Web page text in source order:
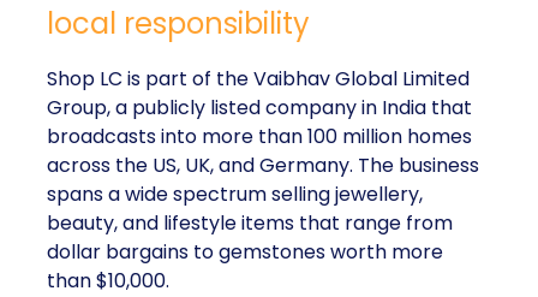
local responsibility
Shop LC is part of the Vaibhav Global Limited
Group, a publicly listed company in India that
broadcasts into more than 100 million homes
across the US, UK, and Germany. The business
spans a wide spectrum selling jewellery,
beauty, and lifestyle items that range from
dollar bargains to gemstones worth more
than $10,000.